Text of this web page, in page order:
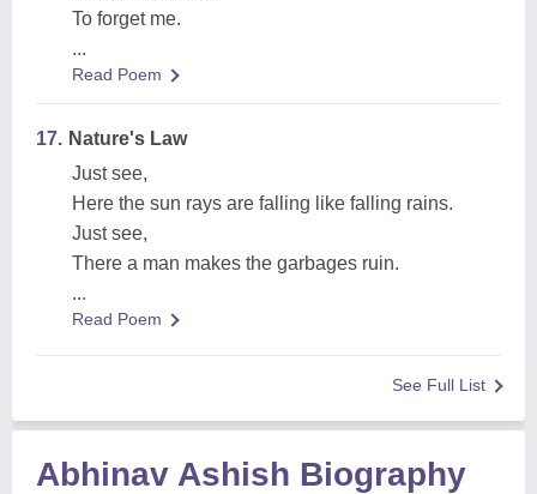
To forget me.
...
Read Poem
17. Nature's Law
Just see,
Here the sun rays are falling like falling rains.
Just see,
There a man makes the garbages ruin.
...
Read Poem
See Full List
Abhinav Ashish Biography